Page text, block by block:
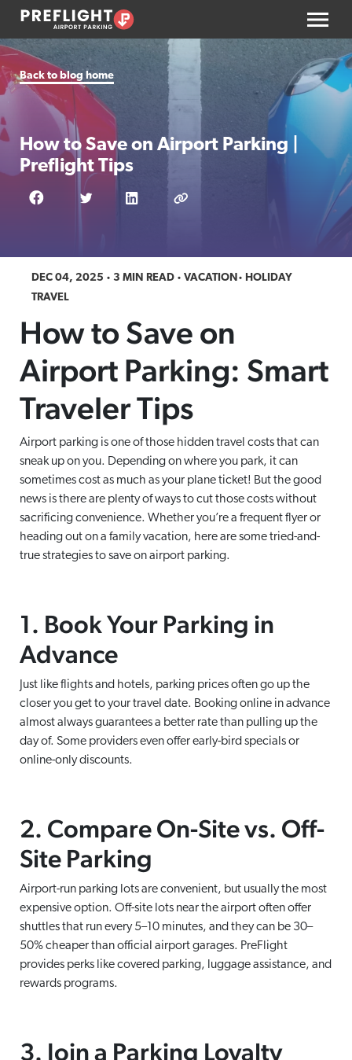
Back to blog home
How to Save on Airport Parking |
Preflight Tips
DEC 04, 2025 3 MIN READ VACATION
HOLIDAY
TRAVEL
How to Save on
Airport Parking: Smart
Traveler Tips
Airport parking is one of those hidden travel costs that can
sneak up on you. Depending on where you park, it can
sometimes cost as much as your plane ticket! But the good
news is there are plenty of ways to cut those costs without
sacrificing convenience. Whether you’re a frequent flyer or
heading out on a family vacation, here are some tried-and-
true strategies to save on airport parking.
1. Book Your Parking in
Advance
Just like flights and hotels, parking prices often go up the
closer you get to your travel date. Booking online in advance
almost always guarantees a better rate than pulling up the
day of. Some providers even offer early-bird specials or
online-only discounts.
2. Compare On-Site vs. Off-
Site Parking
Airport-run parking lots are convenient, but usually the most
expensive option. Off-site lots near the airport often offer
shuttles that run every 5–10 minutes, and they can be 30–
50% cheaper than official airport garages. PreFlight
provides perks like covered parking, luggage assistance, and
rewards programs.
3. Join a Parking Loyalty